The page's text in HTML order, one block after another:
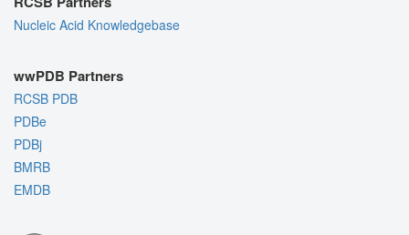
Nucleic Acid Knowledgebase
wwPDB Partners
RCSB PDB
PDBe
PDBj
BMRB
EMDB